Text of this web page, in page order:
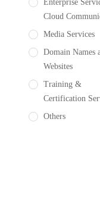
Enterprise
Cloud
Media Services
Domain Names
Websites
Training &
Certification
Others